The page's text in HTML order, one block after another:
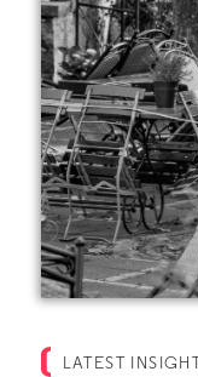
LATEST INSIGHT